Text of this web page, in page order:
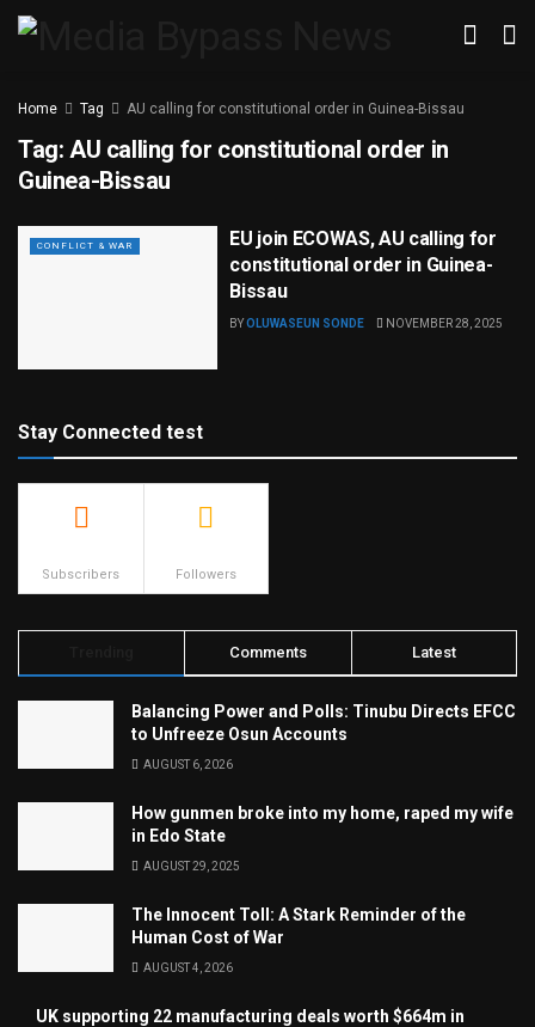
Home Tag AU calling for constitutional order in Guinea-Bissau
Tag: AU calling for constitutional order in
Guinea-Bissau
CONFLICT & WAR
EU join ECOWAS, AU calling for
constitutional order in Guinea-
Bissau
BYOLUWASEUN SONDE NOVEMBER 28, 2025
Stay Connected test
Subscribers Followers
Comments Latest
Balancing Power and Polls: Tinubu Directs EFCC
to Unfreeze Osun Accounts
AUGUST 6, 2026
How gunmen broke into my home, raped my wife
in Edo State
AUGUST 29, 2025
The Innocent Toll: A Stark Reminder of the
Human Cost of War
AUGUST 4, 2026
UK supporting 22 manufacturing deals worth $664m in